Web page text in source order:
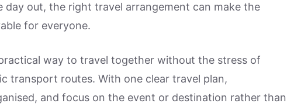
out, the right travel arrangement can make the
for everyone.
way to travel together without the stress of
transport routes. With one clear travel plan,
and focus on the event or destination rather than